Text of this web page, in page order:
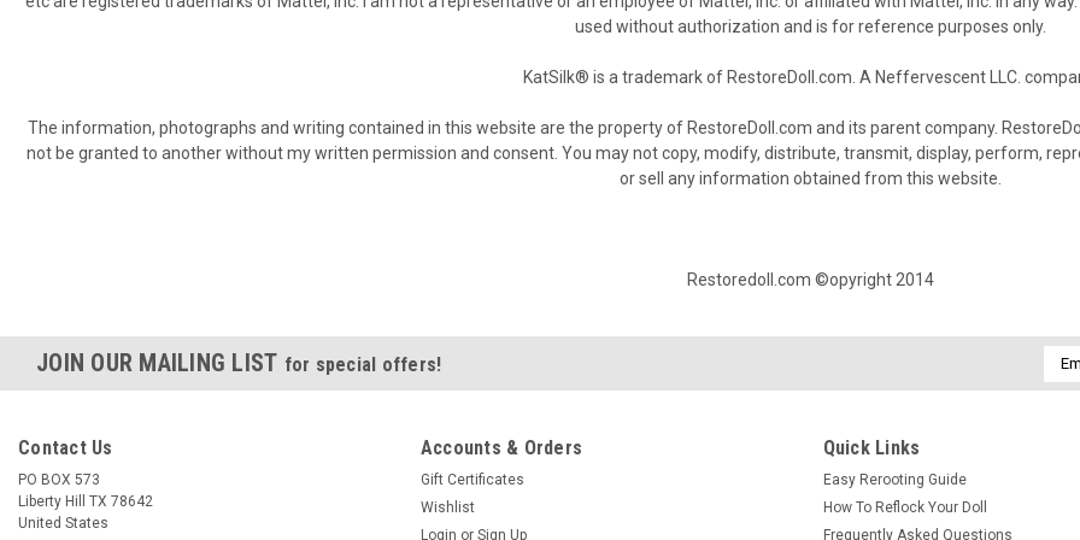
used without authorization and is for reference purposes only.
KatSilk® is a trademark of RestoreDoll.com. A Neffervescent LLC.
The information, photographs and writing contained in this website are the property of RestoreDoll.com and its parent company.
not be granted to another without my written permission and consent. You may not copy, modify, distribute, transmit, display, perform,
or sell any information obtained from this website.
Restoredoll.com ©opyright 2014
JOIN OUR MAILING LIST for special offers!
Contact Us
PO BOX 573
Liberty Hill TX 78642
United States
Accounts & Orders
Gift Certificates
Wishlist
Login or Sign Up
Quick Links
Easy Rerooting Guide
How To Reflock Your Doll
Frequently Asked Questions